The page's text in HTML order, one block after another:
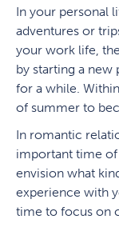
In your personal
adventures or
your work life,
by starting a new
for a while.
of summer to
In romantic
important time of
envision what
experience with
time to focus on